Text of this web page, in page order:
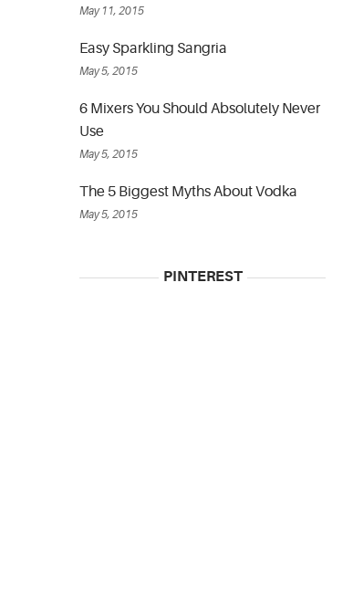
May 11, 2015
Easy Sparkling Sangria
May 5, 2015
6 Mixers You Should Absolutely Never
Use
May 5, 2015
The 5 Biggest Myths About Vodka
May 5, 2015
PINTEREST